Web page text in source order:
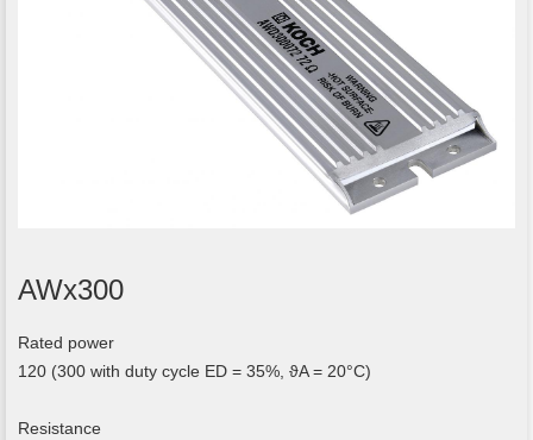
AWx300
Rated power
120 (300 with duty cycle ED = 35%, ϑA = 20°C)
Resistance